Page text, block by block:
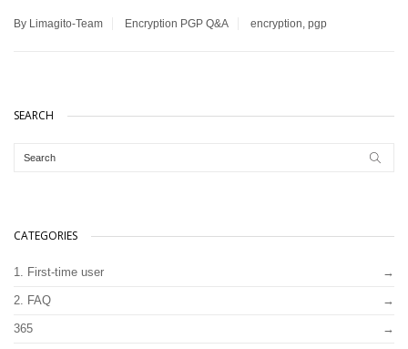
By Limagito-Team Encryption PGP Q&A encryption, pgp
SEARCH
CATEGORIES
1. First-time user
2. FAQ
365